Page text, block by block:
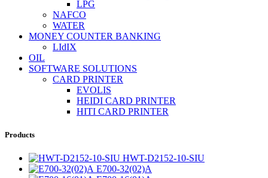
LPG
NAFCO
WATER
MONEY COUNTER BANKING
LIdIX
OIL
SOFTWARE SOLUTIONS
CARD PRINTER
EVOLIS
HEIDI CARD PRINTER
HITI CARD PRINTER
Products
HWT-D2152-10-SIU
E700-32(02)A